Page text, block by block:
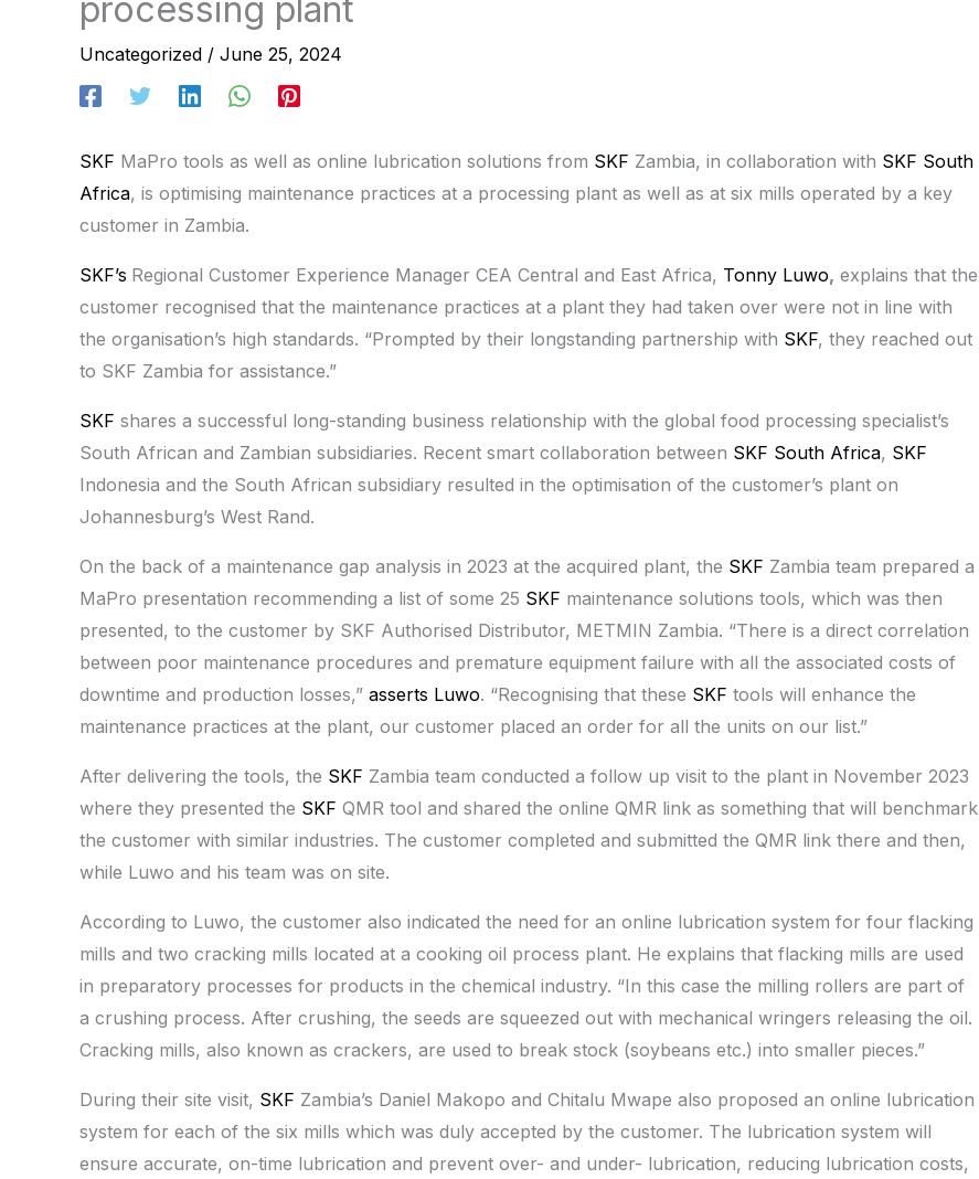
processing plant
Uncategorized / June 25, 2024
SKF MaPro tools as well as online lubrication solutions from SKF Zambia, in collaboration with SKF South
Africa, is optimising maintenance practices at a processing plant as well as at six mills operated by a key
customer in Zambia.
SKF’s Regional Customer Experience Manager CEA Central and East Africa, Tonny Luwo, explains that the
customer recognised that the maintenance practices at a plant they had taken over were not in line with
the organisation’s high standards. “Prompted by their longstanding partnership with SKF, they reached out
to SKF Zambia for assistance.”
SKF shares a successful long-standing business relationship with the global food processing specialist’s
South African and Zambian subsidiaries. Recent smart collaboration between SKF South Africa, SKF
Indonesia and the South African subsidiary resulted in the optimisation of the customer’s plant on
Johannesburg’s West Rand.
On the back of a maintenance gap analysis in 2023 at the acquired plant, the SKF Zambia team prepared a
MaPro presentation recommending a list of some 25 SKF maintenance solutions tools, which was then
presented, to the customer by SKF Authorised Distributor, METMIN Zambia. “There is a direct correlation
between poor maintenance procedures and premature equipment failure with all the associated costs of
downtime and production losses,” asserts Luwo. “Recognising that these SKF tools will enhance the
maintenance practices at the plant, our customer placed an order for all the units on our list.”
After delivering the tools, the SKF Zambia team conducted a follow up visit to the plant in November 2023
where they presented the SKF QMR tool and shared the online QMR link as something that will benchmark
the customer with similar industries. The customer completed and submitted the QMR link there and then,
while Luwo and his team was on site.
According to Luwo, the customer also indicated the need for an online lubrication system for four flacking
mills and two cracking mills located at a cooking oil process plant. He explains that flacking mills are used
in preparatory processes for products in the chemical industry. “In this case the milling rollers are part of
a crushing process. After crushing, the seeds are squeezed out with mechanical wringers releasing the oil.
Cracking mills, also known as crackers, are used to break stock (soybeans etc.) into smaller pieces.”
During their site visit, SKF Zambia’s Daniel Makopo and Chitalu Mwape also proposed an online lubrication
system for each of the six mills which was duly accepted by the customer. The lubrication system will
ensure accurate, on-time lubrication and prevent over- and under- lubrication, reducing lubrication costs,